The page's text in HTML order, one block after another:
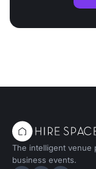
The intelligent venue
business events.